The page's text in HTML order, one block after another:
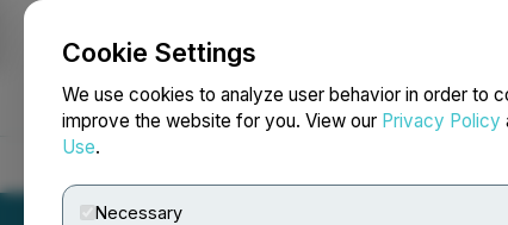
Cookie Settings
We use cookies to analyze user behavior in order to
improve the website for you. View our Privacy Policy
Use.
Necessary
NEWSFILE